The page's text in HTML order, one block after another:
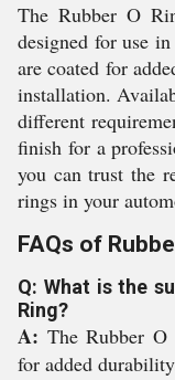
The Rubber O
designed for use
are coated for
installation.
different
finish for a
you can trust the
rings in your
FAQs of
Q: What is the
Ring?
A: The Rubber O
for added